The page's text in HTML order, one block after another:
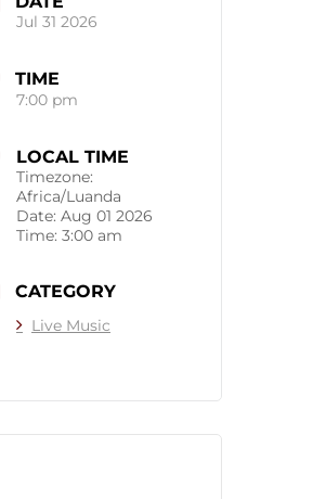
Jul 31 2026
TIME
7:00 pm
LOCAL TIME
Timezone:
Africa/Luanda
Date: Aug 01 2026
Time: 3:00 am
CATEGORY
Live Music